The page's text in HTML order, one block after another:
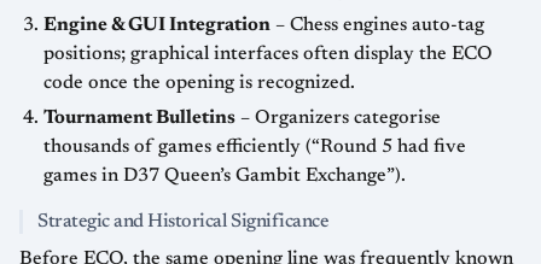
Engine & GUI Integration – Chess engines auto-tag
positions; graphical interfaces often display the ECO
code once the opening is recognized.
Tournament Bulletins – Organizers categorise
thousands of games efficiently (“Round 5 had five
games in D37 Queen’s Gambit Exchange”).
Strategic and Historical Significance
Before ECO, the same opening line was frequently known